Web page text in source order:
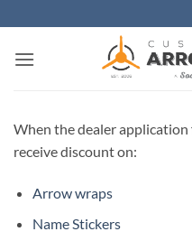
to
content
When the dealer
receive discount on:
Arrow wraps
Name Stickers